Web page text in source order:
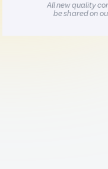
All new quality
be shared on